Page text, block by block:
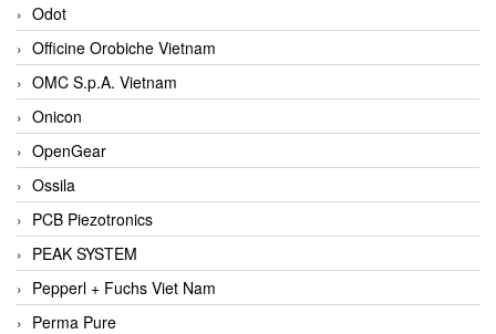
Odot
Officine Orobiche Vietnam
OMC S.p.A. Vietnam
Onicon
OpenGear
Ossila
PCB Piezotronics
PEAK SYSTEM
Pepperl + Fuchs Viet Nam
Perma Pure